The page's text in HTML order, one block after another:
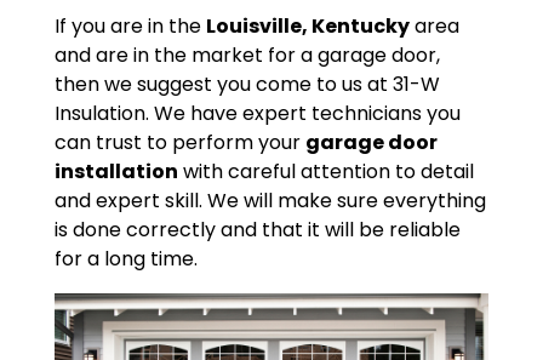
If you are in the Louisville, Kentuckyarea
and are in the market for a garage door,
then we suggest you come to us at 31-W
Insulation. We have expert technicians you
can trust to perform your garage door
installation with careful attention to detail
and expert skill. We will make sure everything
is done correctly and that it will be reliable
for a long time.